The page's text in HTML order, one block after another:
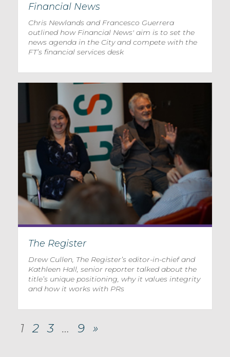
Financial News
Chris Newlands and Francesco Guerrera
outlined how Financial News' aim is to set the
news agenda in the City and compete with the
FT’s financial services desk
The Register
Drew Cullen, The Register’s editor-in-chief and
Kathleen Hall, senior reporter talked about the
title’s unique positioning, why it values integrity
and how it works with PRs
1 2 3 … 9 »